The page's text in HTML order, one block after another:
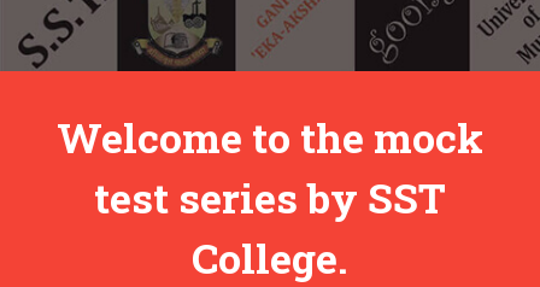
Welcome to the mock
test series by SST
College.